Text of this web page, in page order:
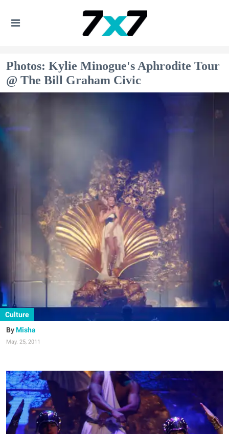
Photos: Kylie Minogue's Aphrodite Tour
@ The Bill Graham Civic
Culture
Misha
May. 25, 2011